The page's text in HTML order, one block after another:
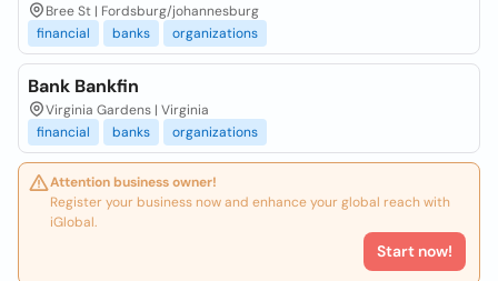
Bree St | Fordsburg/johannesburg
financial
banks organizations
Bank Bankfin
Virginia Gardens | Virginia
financial
banks organizations
Attention business owner!
Register your business now and enhance your global reach with
iGlobal.
Start now!